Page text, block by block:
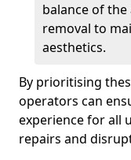
balance of
removal to
aesthetics.
By prioritising
operators can
experience for all
repairs and